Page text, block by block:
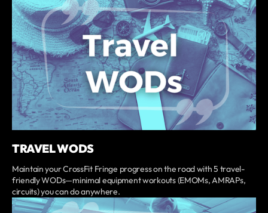
TRAVEL WODS
Maintain your CrossFit Fringe progress on the road with 5 travel-
friendly WODs—minimal equipment workouts (EMOMs, AMRAPs,
circuits) you can do anywhere.